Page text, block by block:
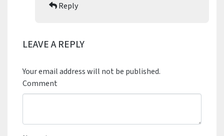
Reply
LEAVE A REPLY
Your email address will not be published.
Comment